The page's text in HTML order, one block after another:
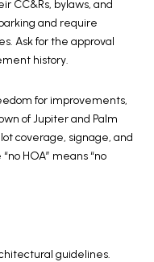
CC&Rs, bylaws, and
and require
Ask for the approval
history.
for improvements,
of Jupiter and Palm
coverage, signage, and
HOA” means “no
guidelines.